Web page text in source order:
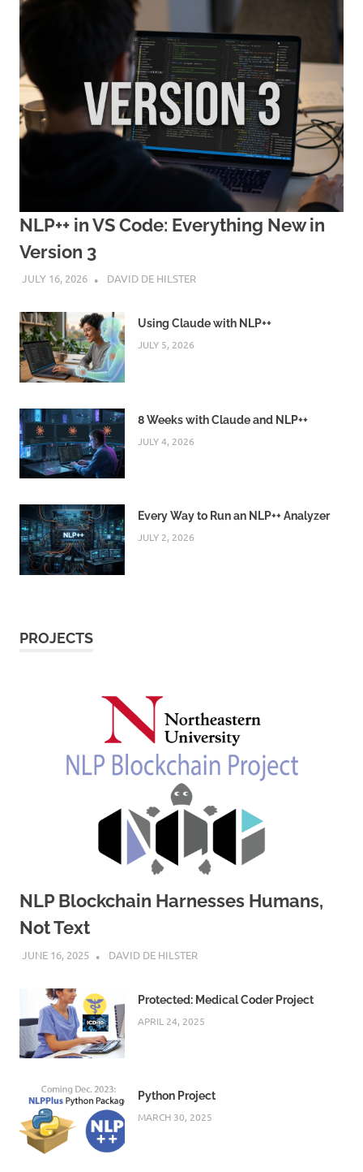
NLP++ in VS Code: Everything New in
Version 3
JULY 16, 2026 DAVID DE HILSTER
Using Claude with NLP++
JULY 5, 2026
8 Weeks with Claude and NLP++
JULY 4, 2026
Every Way to Run an NLP++ Analyzer
JULY 2, 2026
PROJECTS
NLP Blockchain Harnesses Humans,
Not Text
JUNE 16, 2025 DAVID DE HILSTER
Protected: Medical Coder Project
APRIL 24, 2025
Python Project
MARCH 30, 2025